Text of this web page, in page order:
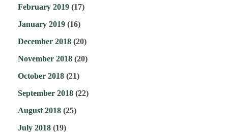
February 2019 (17)
January 2019 (16)
December 2018 (20)
November 2018 (20)
October 2018 (21)
September 2018 (22)
August 2018 (25)
July 2018 (19)